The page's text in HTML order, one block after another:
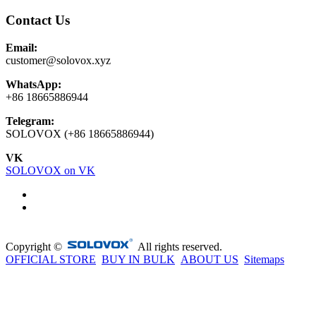
Contact Us
Email:
customer@solovox.xyz
WhatsApp:
+86 18665886944
Telegram:
SOLOVOX (+86 18665886944)
VK
SOLOVOX on VK
Copyright ©
All rights reserved.
OFFICIAL STORE BUY IN BULK ABOUT US Sitemaps